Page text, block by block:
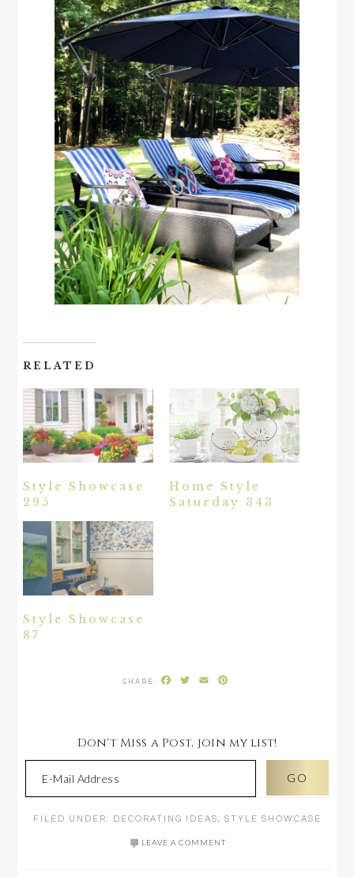
RELATED
Style Showcase
295
Home Style
Saturday 343
Style Showcase
87
Facebook
Twitter
Email
Don't Miss a Post, join my list!
FILED UNDER: DECORATING IDEAS, STYLE SHOWCASE
LEAVE A COMMENT